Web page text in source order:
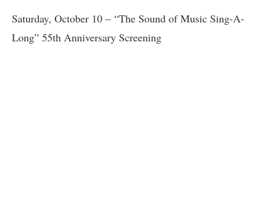
Saturday, October 10 – “The Sound of Music Sing-A-
Long” 55th Anniversary Screening